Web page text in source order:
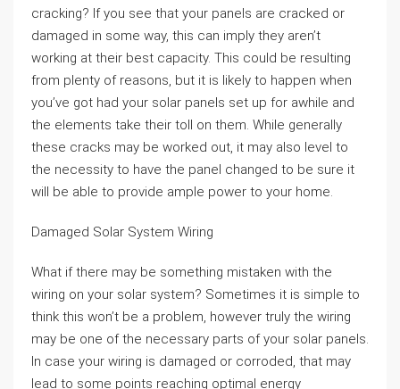
cracking? If you see that your panels are cracked or
damaged in some way, this can imply they aren’t
working at their best capacity. This could be resulting
from plenty of reasons, but it is likely to happen when
you’ve got had your solar panels set up for awhile and
the elements take their toll on them. While generally
these cracks may be worked out, it may also level to
the necessity to have the panel changed to be sure it
will be able to provide ample power to your home.
Damaged Solar System Wiring
What if there may be something mistaken with the
wiring on your solar system? Sometimes it is simple to
think this won’t be a problem, however truly the wiring
may be one of the necessary parts of your solar panels.
In case your wiring is damaged or corroded, that may
lead to some points reaching optimal energy